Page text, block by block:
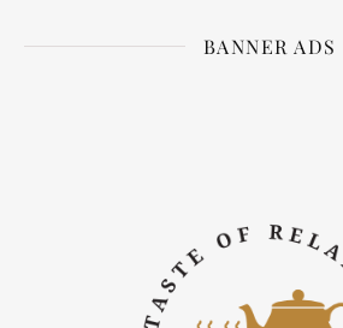
BANNER ADS